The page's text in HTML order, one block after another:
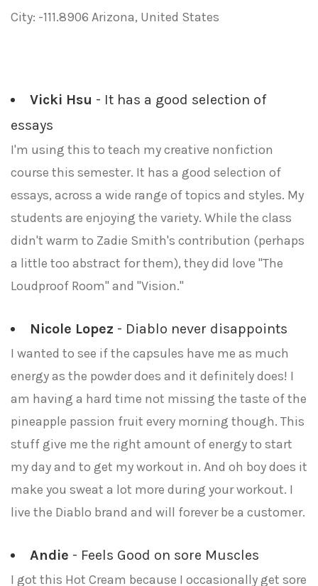
City: -111.8906 Arizona, United States
Vicki Hsu - It has a good selection of
essays
I'm using this to teach my creative nonfiction
course this semester. It has a good selection of
essays, across a wide range of topics and styles. My
students are enjoying the variety. While the class
didn't warm to Zadie Smith's contribution (perhaps
a little too abstract for them), they did love "The
Loudproof Room" and "Vision."
Nicole Lopez - Diablo never disappoints
I wanted to see if the capsules have me as much
energy as the powder does and it definitely does! I
am having a hard time not missing the taste of the
pineapple passion fruit every morning though. This
stuff give me the right amount of energy to start
my day and to get my workout in. And oh boy does it
make you sweat a lot more during your workout. I
live the Diablo brand and will forever be a customer.
Andie - Feels Good on sore Muscles
I got this Hot Cream because I occasionally get sore